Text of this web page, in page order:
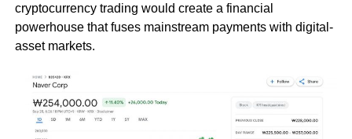
cryptocurrency trading would create a financial
powerhouse that fuses mainstream payments with digital-
asset markets.